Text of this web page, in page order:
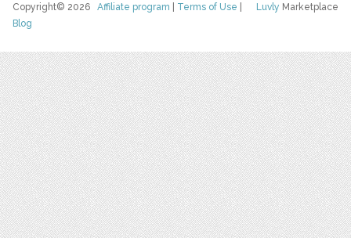
Luvly Marketplace
Copyright© 2026Affiliate program Terms of Use
Blog